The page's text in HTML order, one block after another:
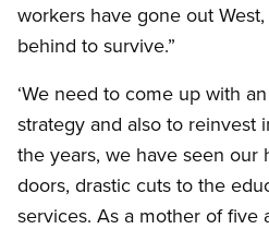
workers have gone out
behind to survive.”
‘We need to come up with
strategy and also to reinvest
the years, we have seen our
doors, drastic cuts to the
services. As a mother of five